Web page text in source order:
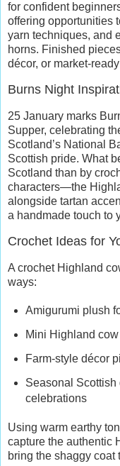
for confident
offering opportunities
yarn techniques, and
horns. Finished
décor, or market-
Burns Night
25 January marks
Supper, celebrating
Scotland’s National
Scottish pride. What
Scotland than by
characters—the
alongside tartan
a handmade touch to
Crochet Ideas for
A crochet Highland
ways:
Amigurumi plush
Mini Highland
Farm-style décor
Seasonal
celebrations
Using warm earthy
capture the authentic
bring the shaggy coat